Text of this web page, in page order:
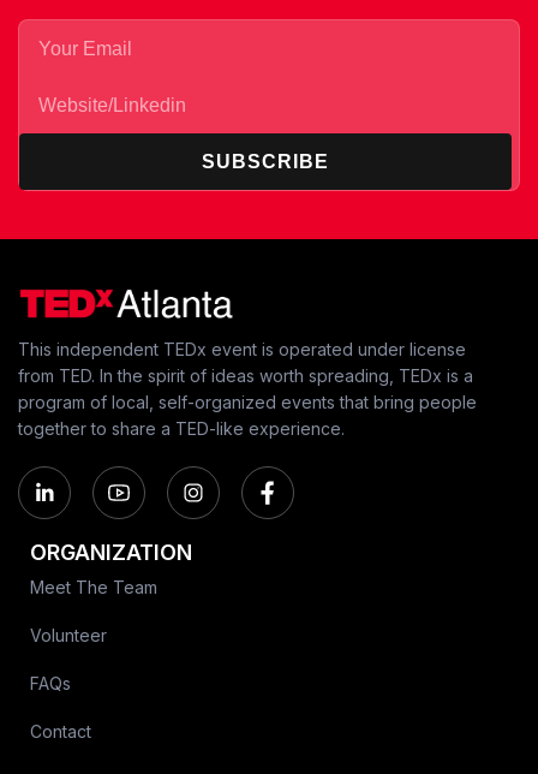
SUBSCRIBE
This independent TEDx event is operated under license
from TED. In the spirit of ideas worth spreading, TEDx is a
program of local, self-organized events that bring people
together to share a TED-like experience.
ORGANIZATION
Meet The Team
Volunteer
FAQs
Contact